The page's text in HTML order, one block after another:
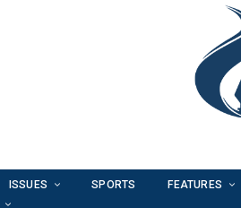
ISSUES SPORTS FEATURES